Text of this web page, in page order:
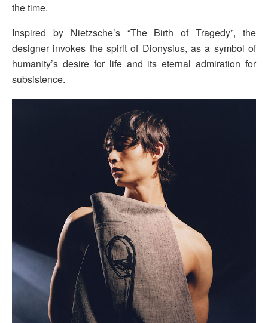
the time.
Inspired by Nietzsche’s “The Birth of Tragedy”, the
designer invokes the spirit of Dionysius, as a symbol of
humanity’s desire for life and its eternal admiration for
subsistence.